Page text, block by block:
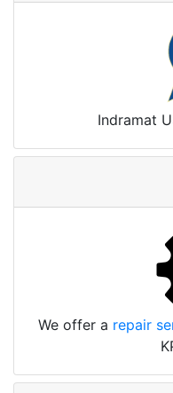
Indramat
We offer a repair